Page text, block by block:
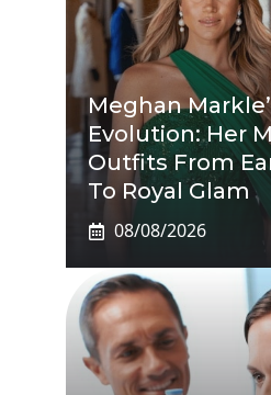
Meghan
Evolution: Her
Outfits From
To Royal Glam
08/08/2026